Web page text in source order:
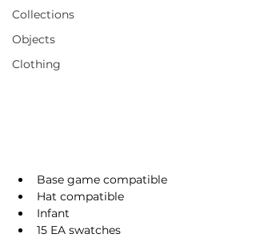
Collections
Objects
Clothing
Base game compatible
Hat compatible
Infant
15 EA swatches